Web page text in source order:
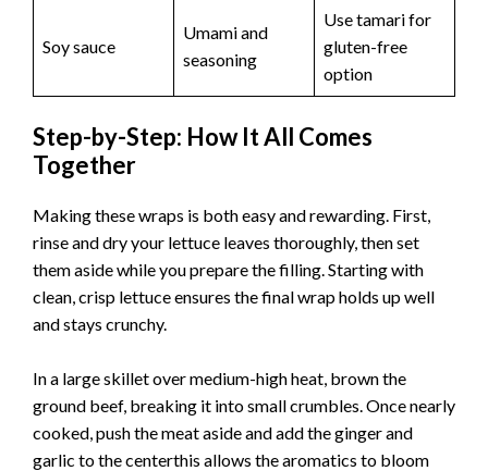
Soy sauce
Umami and
seasoning
Use tamari for
gluten-free
option
Step-by-Step: How It All Comes
Together
Making these wraps is both easy and rewarding. First,
rinse and dry your lettuce leaves thoroughly, then set
them aside while you prepare the filling. Starting with
clean, crisp lettuce ensures the final wrap holds up well
and stays crunchy.
In a large skillet over medium-high heat, brown the
ground beef, breaking it into small crumbles. Once nearly
cooked, push the meat aside and add the ginger and
garlic to the centerthis allows the aromatics to bloom